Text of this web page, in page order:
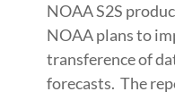
NOAA S2S
NOAA plans to
transference of
forecasts. The